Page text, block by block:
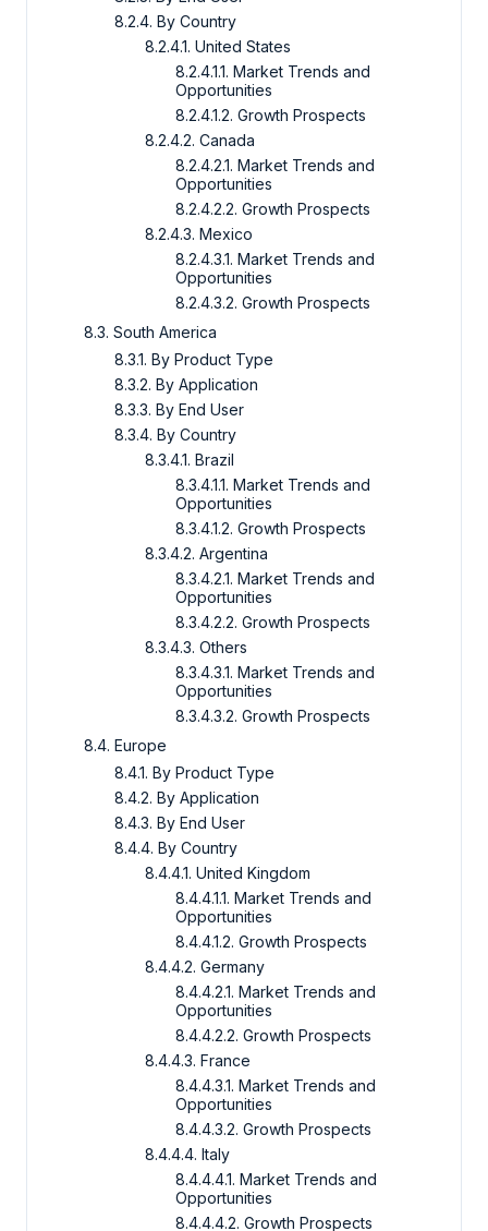
8.2.4. By Country
8.2.4.1. United States
8.2.4.1.1. Market Trends and
Opportunities
8.2.4.1.2. Growth Prospects
8.2.4.2. Canada
8.2.4.2.1. Market Trends and
Opportunities
8.2.4.2.2. Growth Prospects
8.2.4.3. Mexico
8.2.4.3.1. Market Trends and
Opportunities
8.2.4.3.2. Growth Prospects
8.3. South America
8.3.1. By Product Type
8.3.2. By Application
8.3.3. By End User
8.3.4. By Country
8.3.4.1. Brazil
8.3.4.1.1. Market Trends and
Opportunities
8.3.4.1.2. Growth Prospects
8.3.4.2. Argentina
8.3.4.2.1. Market Trends and
Opportunities
8.3.4.2.2. Growth Prospects
8.3.4.3. Others
8.3.4.3.1. Market Trends and
Opportunities
8.3.4.3.2. Growth Prospects
8.4. Europe
8.4.1. By Product Type
8.4.2. By Application
8.4.3. By End User
8.4.4. By Country
8.4.4.1. United Kingdom
8.4.4.1.1. Market Trends and
Opportunities
8.4.4.1.2. Growth Prospects
8.4.4.2. Germany
8.4.4.2.1. Market Trends and
Opportunities
8.4.4.2.2. Growth Prospects
8.4.4.3. France
8.4.4.3.1. Market Trends and
Opportunities
8.4.4.3.2. Growth Prospects
8.4.4.4. Italy
8.4.4.4.1. Market Trends and
Opportunities
8.4.4.4.2. Growth Prospects